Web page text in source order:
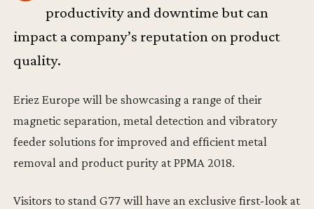
productivity and downtime but can
impact a company’s reputation on product
quality.
Eriez Europe will be showcasing a range of their
magnetic separation, metal detection and vibratory
feeder solutions for improved and efficient metal
removal and product purity at PPMA 2018.
Visitors to stand G77 will have an exclusive first-look at